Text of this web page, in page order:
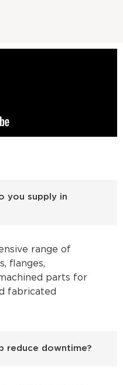
you supply in
range of
flanges,
parts for
fabricated
reduce downtime?